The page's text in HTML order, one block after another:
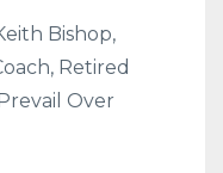
Bishop,
Retired
Over